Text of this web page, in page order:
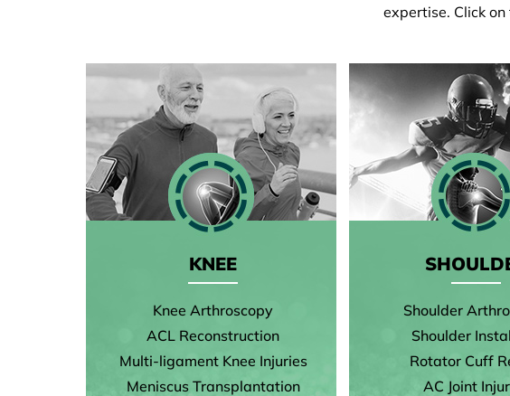
expertise. Click
KNEE
Knee Arthroscopy
ACL Reconstruction
Multi-ligament Knee Injuries
Meniscus Transplantation
Shoulder
Shoulder
Rotator Cuff
AC Joint